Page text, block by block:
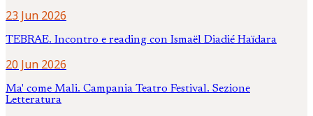
23 Jun 2026
TEBRAE. Incontro e reading con Ismaël Diadié Haïdara
20 Jun 2026
Ma' come Mali. Campania Teatro Festival. Sezione
Letteratura